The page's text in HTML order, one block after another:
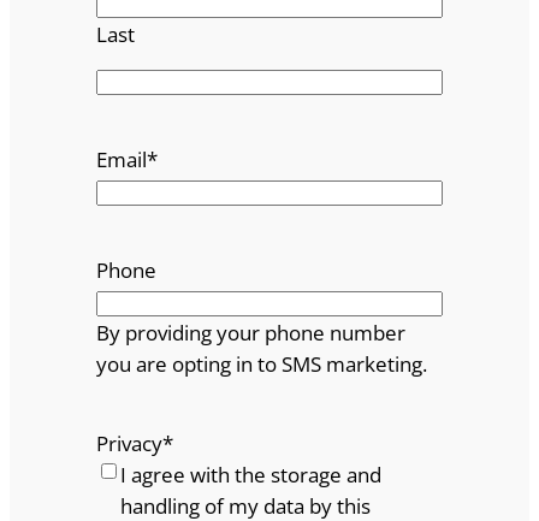
Last
Email*
Phone
By providing your phone number
you are opting in to SMS marketing.
Privacy*
I agree with the storage and
handling of my data by this